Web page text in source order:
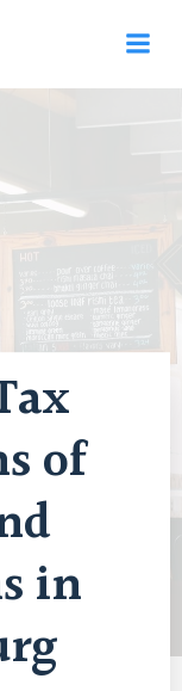
of
in